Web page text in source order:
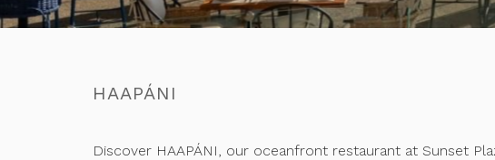
HAAPÁNI
Discover HAAPÁNI, our oceanfront restaurant at Sunset